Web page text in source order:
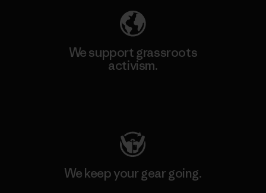
We support grassroots
activism.
We keep your gear going.